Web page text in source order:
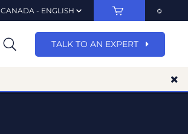
CANADA - ENGLISH
TALK TO AN EXPERT